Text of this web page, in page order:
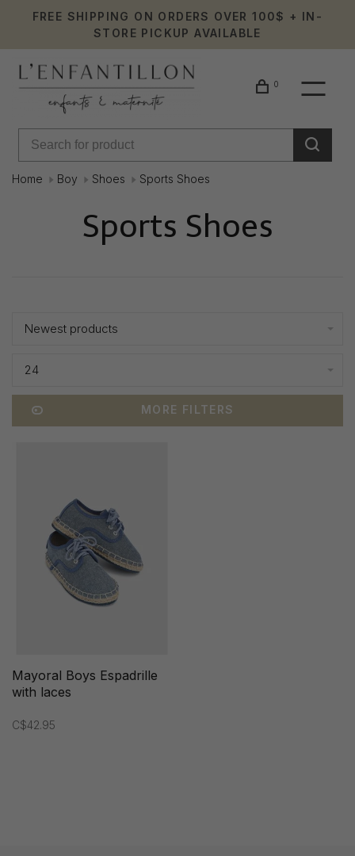
FREE SHIPPING ON ORDERS OVER 100$ + IN-
STORE PICKUP AVAILABLE
0
Home Boy Shoes Sports Shoes
Sports Shoes
Newest products
24
MORE FILTERS
Mayoral Boys Espadrille
with laces
C$42.95